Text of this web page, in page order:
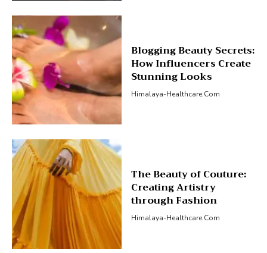
Blogging Beauty Secrets:
How Influencers Create
Stunning Looks
Himalaya-Healthcare.com
The Beauty of Couture:
Creating Artistry
through Fashion
Himalaya-Healthcare.com